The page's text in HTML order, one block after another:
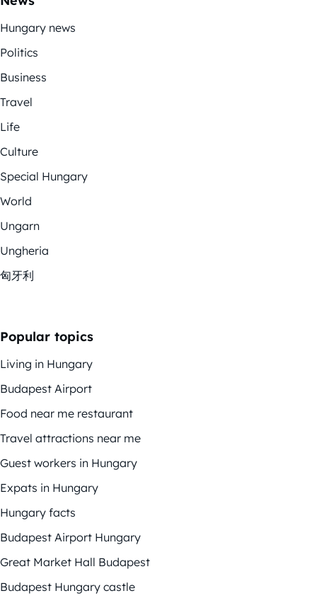
Hungary news
Politics
Business
Travel
Life
Culture
Special Hungary
World
Ungarn
Ungheria
匈牙利
Popular topics
Living in Hungary
Budapest Airport
Food near me restaurant
Travel attractions near me
Guest workers in Hungary
Expats in Hungary
Hungary facts
Budapest Airport Hungary
Great Market Hall Budapest
Budapest Hungary castle